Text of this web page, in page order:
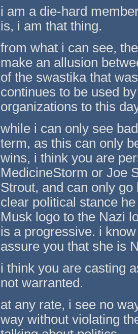
i am a die-hard
is, i am that thing.
from what i can see,
make an allusion
of the swastika that
continues to be used
organizations to this
while i can only see
term, as this can only
wins, i think you are
MedicineStorm or Joe
Strout, and can only
clear political stance
Musk logo to the Nazi
is a progressive. i
assure you that she is
i think you are casting
not warranted.
at any rate, i see no
way without violating